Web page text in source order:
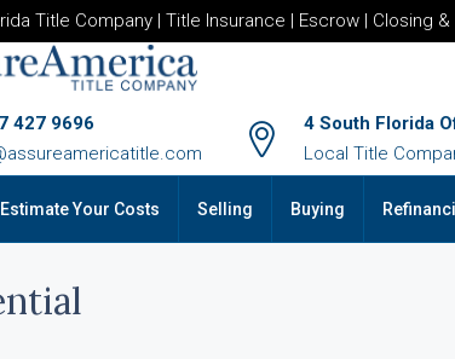
Title Company | Title Insurance | Escrow | Closing
427 9696
4 South Florida
Local Title
Estimate Your Costs Selling Buying